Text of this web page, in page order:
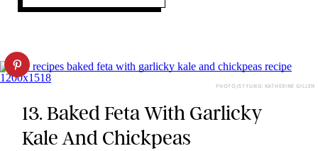
PHOTO/STYLING: KATHERINE GILLEN
13. Baked Feta With Garlicky
Kale And Chickpeas